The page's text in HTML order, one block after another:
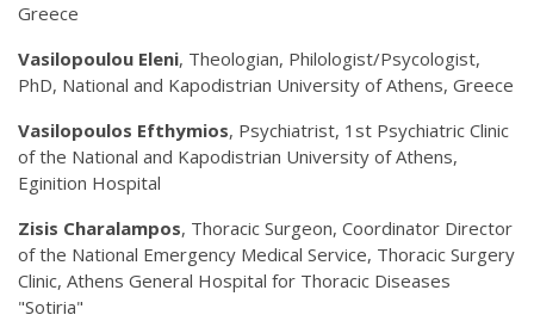
Greece
Vasilopoulou Eleni, Theologian, Philologist/Psycologist,
PhD, National and Kapodistrian University of Athens, Greece
Vasilopoulos Efthymios, Psychiatrist, 1st Psychiatric Clinic
of the National and Kapodistrian University of Athens,
Eginition Hospital
Zisis Charalampos, Thoracic Surgeon, Coordinator Director
of the National Emergency Medical Service, Thoracic Surgery
Clinic, Athens General Hospital for Thoracic Diseases
"Sotiria"